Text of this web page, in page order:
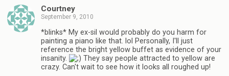
Courtney
September 9, 2010
*blinks* My ex-sil would probably do you harm for
painting a piano like that. lol Personally, I'll just
reference the bright yellow buffet as evidence of your
insanity.
They say people attracted to yellow are
crazy. Can't wait to see how it looks all roughed up!